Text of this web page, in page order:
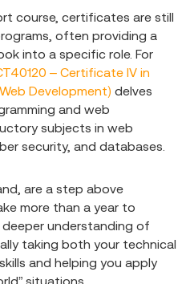
course, certificates are still
often providing a
into a specific role. For
– Certificate IV in
Development) delves
and web
subjects in web
security, and databases.
are a step above
more than a year to
understanding of
taking both your technical
and helping you apply
situations.